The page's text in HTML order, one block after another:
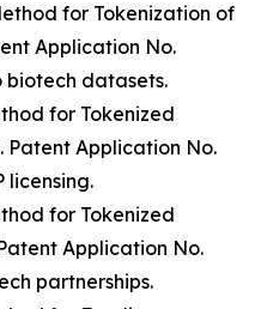
for Tokenization of
Application No.
biotech datasets.
for Tokenized
Patent Application No.
licensing.
for Tokenized
Application No.
partnerships.